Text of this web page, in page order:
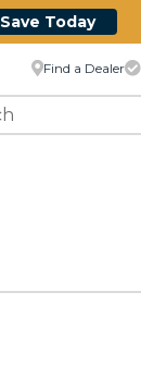
Save Today
Find a Dealer